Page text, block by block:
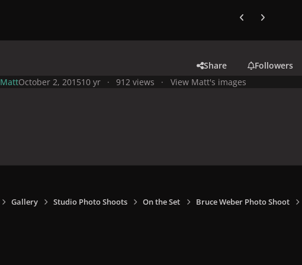
Previous carousel
Next
Share
Followers
MattOctober 2, 201510 yr 912 views View Matt's images
Gallery Studio Photo Shoots On the Set Bruce Weber Photo Shoot